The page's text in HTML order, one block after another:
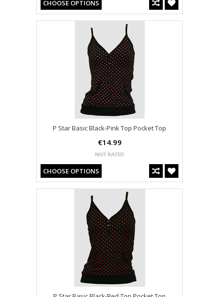
CHOOSE OPTIONS
P Star Basic Black-Pink Top Pocket Top
€14.99
CHOOSE OPTIONS